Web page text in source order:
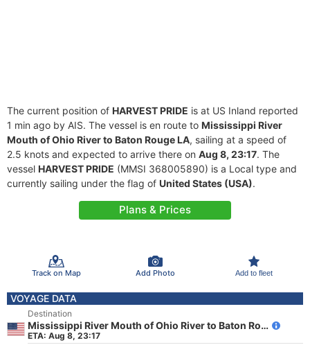
The current position of HARVEST PRIDE is at US Inland reported
1 min ago by AIS. The vessel is en route to Mississippi River
Mouth of Ohio River to Baton Rouge LA, sailing at a speed of
2.5 knots and expected to arrive there on Aug 8, 23:17. The
vessel HARVEST PRIDE (MMSI 368005890) is a Local type and
currently sailing under the flag of United States (USA).
Plans & Prices
Track on Map Add Photo Add to fleet
VOYAGE DATA
Destination
Mississippi River Mouth of Ohio River to Baton Rouge LA
ETA: Aug 8, 23:17